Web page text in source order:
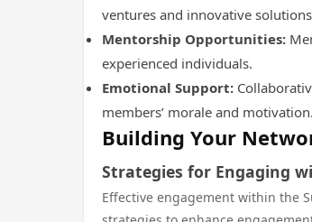
ventures and innovative
Mentorship Opportunities:
experienced individuals.
Emotional Support:
members’ morale and motivation.
Building Your
Strategies for Engaging
Effective engagement within the